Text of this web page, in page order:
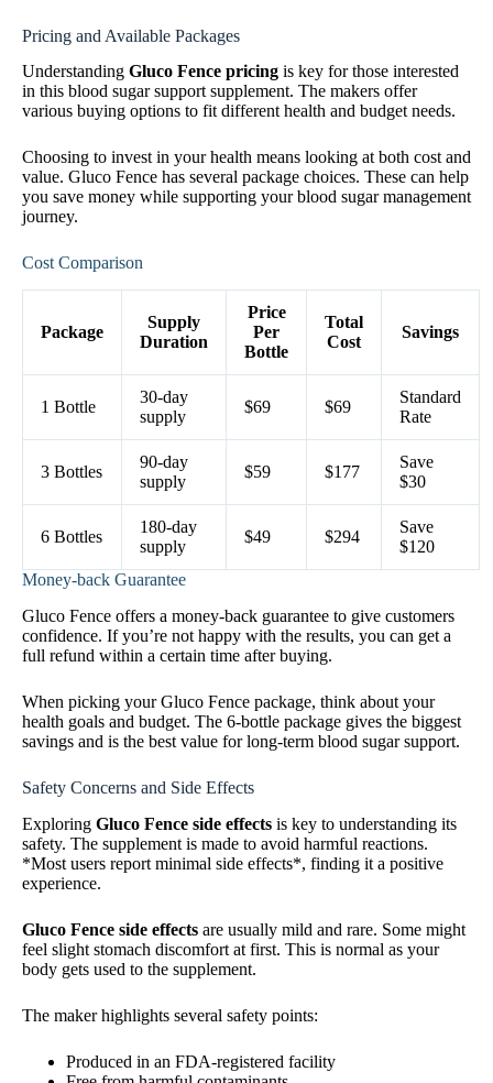
Pricing and Available Packages
Understanding Gluco Fence pricing is key for those interested
in this blood sugar support supplement. The makers offer
various buying options to fit different health and budget needs.
Choosing to invest in your health means looking at both cost and
value. Gluco Fence has several package choices. These can help
you save money while supporting your blood sugar management
journey.
Cost Comparison
Package
Supply
Duration
Price
Per
Bottle
Total
Cost
Savings
1 Bottle
30-day
supply
$69 $69
Standard
Rate
3 Bottles
90-day
supply
$59 $177
Save
$30
6 Bottles
180-day
supply
$49 $294
Save
$120
Money-back Guarantee
Gluco Fence offers a money-back guarantee to give customers
confidence. If you’re not happy with the results, you can get a
full refund within a certain time after buying.
When picking your Gluco Fence package, think about your
health goals and budget. The 6-bottle package gives the biggest
savings and is the best value for long-term blood sugar support.
Safety Concerns and Side Effects
Exploring Gluco Fence side effects is key to understanding its
safety. The supplement is made to avoid harmful reactions.
*Most users report minimal side effects*, finding it a positive
experience.
Gluco Fence side effects are usually mild and rare. Some might
feel slight stomach discomfort at first. This is normal as your
body gets used to the supplement.
The maker highlights several safety points:
Produced in an FDA-registered facility